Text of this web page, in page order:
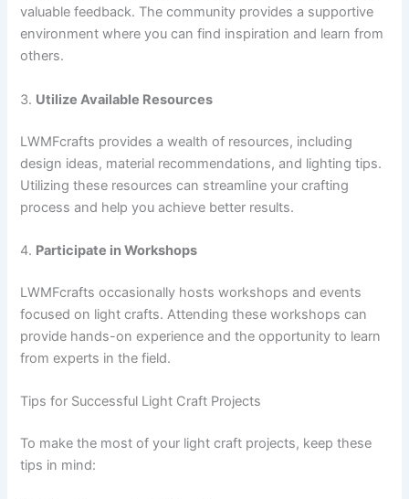
valuable feedback. The community provides a supportive
environment where you can find inspiration and learn from
others.
3. Utilize Available Resources
LWMFcrafts provides a wealth of resources, including
design ideas, material recommendations, and lighting tips.
Utilizing these resources can streamline your crafting
process and help you achieve better results.
4. Participate in Workshops
LWMFcrafts occasionally hosts workshops and events
focused on light crafts. Attending these workshops can
provide hands-on experience and the opportunity to learn
from experts in the field.
Tips for Successful Light Craft Projects
To make the most of your light craft projects, keep these
tips in mind: